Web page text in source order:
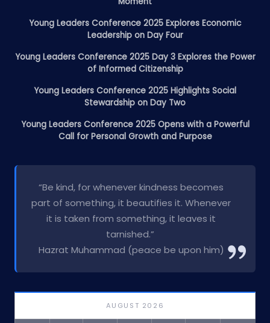
Young Leaders Conference 2025 Explores Economic
Leadership on Day Four
Young Leaders Conference 2025 Day 3 Explores the Power
of Informed Citizenship
Young Leaders Conference 2025 Highlights Social
Stewardship on Day Two
Young Leaders Conference 2025 Opens with a Powerful
Call for Personal Growth and Purpose
“Be kind, for whenever kindness becomes
part of something, it beautifies it. Whenever
it is taken from something, it leaves it
tarnished.”
Hazrat Muhammad (peace be upon him)
AUGUST 2026